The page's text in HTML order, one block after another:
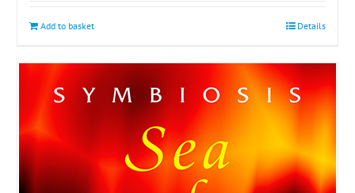
Add to basket Details